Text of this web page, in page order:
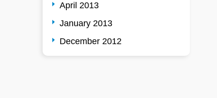
April 2013
January 2013
December 2012